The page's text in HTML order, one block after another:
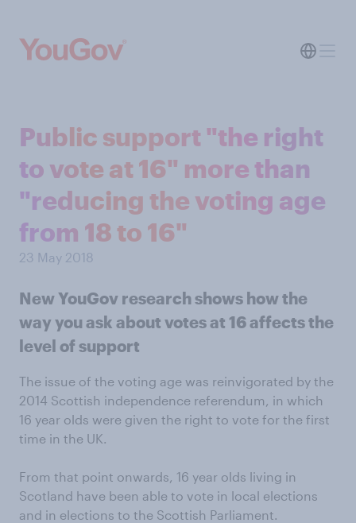
Public support "the right
to vote at 16" more than
"reducing the voting age
from 18 to 16"
23 May 2018
New YouGov research shows how the
way you ask about votes at 16 affects the
level of support
The issue of the voting age was reinvigorated by the
2014 Scottish independence referendum, in which
16 year olds were given the right to vote for the first
time in the UK.
From that point onwards, 16 year olds living in
Scotland have been able to vote in local elections
and in elections to the Scottish Parliament.